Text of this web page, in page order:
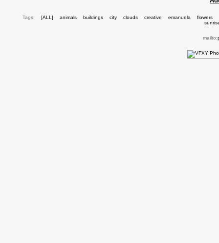
Tags: [ALL] animals buildings city clouds creative emanuela flowers
mailto: